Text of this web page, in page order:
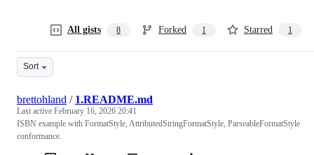
All gists 8 Forked 1 Starred 1
Sort
brettohland / 1.README.md
Last active February 16, 2026 20:41
ISBN example with FormatStyle, AttributedStringFormatStyle, ParseableFormatStyle
conformance.